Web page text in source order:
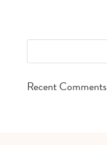
Recent Comments